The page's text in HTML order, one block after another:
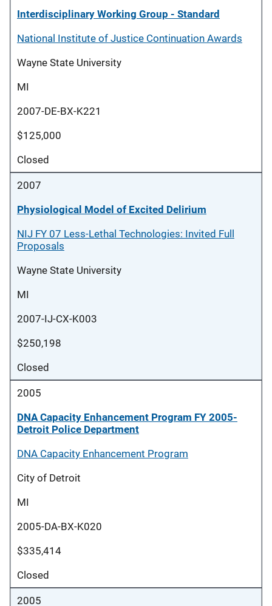
Interdisciplinary Working Group - Standard
National Institute of Justice Continuation Awards
Wayne State University
MI
2007-DE-BX-K221
$125,000
Closed
2007
Physiological Model of Excited Delirium
NIJ FY 07 Less-Lethal Technologies: Invited Full
Proposals
Wayne State University
MI
2007-IJ-CX-K003
$250,198
Closed
2005
DNA Capacity Enhancement Program FY 2005-
Detroit Police Department
DNA Capacity Enhancement Program
City of Detroit
MI
2005-DA-BX-K020
$335,414
Closed
2005